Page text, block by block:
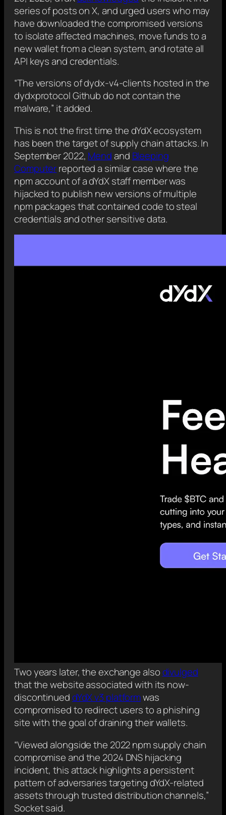
series of posts on X, and urged users who may
have downloaded the compromised versions
to isolate affected machines, move funds to a
new wallet from a clean system, and rotate all
API keys and credentials.
“The versions of dydx-v4-clients hosted in the
dydxprotocol Github do not contain the
malware,” it added.
This is not the first time the dYdX ecosystem
has been the target of supply chain attacks. In
September 2022, Mendand Bleeping
Computerreported a similar case where the
npm account of a dYdX staff member was
hijacked to publish new versions of multiple
npm packages that contained code to steal
credentials and other sensitive data.
Two years later, the exchange alsodivulged
that the website associated with its now-
discontinueddYdX v3 platformwas
compromised to redirect users to a phishing
site with the goal of draining their wallets.
“Viewed alongside the 2022 npm supply chain
compromise and the 2024 DNS hijacking
incident, this attack highlights a persistent
pattern of adversaries targeting dYdX-related
assets through trusted distribution channels,”
Socket said.